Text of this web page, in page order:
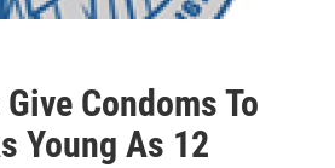
Condoms To
Young As 12